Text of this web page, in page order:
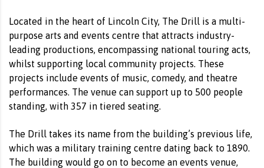
Located in the heart of Lincoln City, The Drill is a multi-
purpose arts and events centre that attracts industry-
leading productions, encompassing national touring acts,
whilst supporting local community projects. These
projects include events of music, comedy, and theatre
performances. The venue can support up to 500 people
standing, with 357 in tiered seating.
The Drill takes its name from the building’s previous life,
which was a military training centre dating back to 1890.
The building would go on to become an events venue,